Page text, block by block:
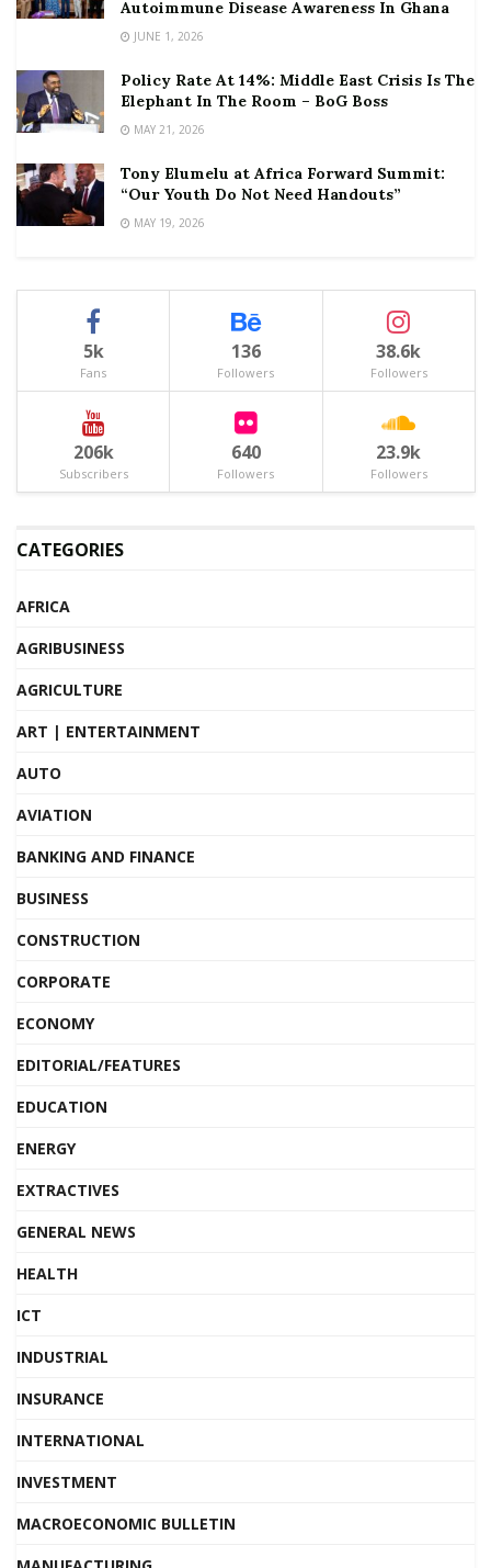
Autoimmune Disease Awareness In Ghana
JUNE 1, 2026
Policy Rate At 14%: Middle East Crisis Is The
Elephant In The Room – BoG Boss
MAY 21, 2026
Tony Elumelu at Africa Forward Summit:
“Our Youth Do Not Need Handouts”
MAY 19, 2026
5k
Fans
136
Followers
38.6k
Followers
206k
Subscribers
640
Followers
23.9k
Followers
CATEGORIES
AFRICA
AGRIBUSINESS
AGRICULTURE
ART | ENTERTAINMENT
AUTO
AVIATION
BANKING AND FINANCE
BUSINESS
CONSTRUCTION
CORPORATE
ECONOMY
EDITORIAL/FEATURES
EDUCATION
ENERGY
EXTRACTIVES
GENERAL NEWS
HEALTH
ICT
INDUSTRIAL
INSURANCE
INTERNATIONAL
INVESTMENT
MACROECONOMIC BULLETIN